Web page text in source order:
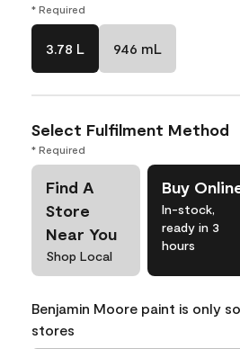
* Required
3.78 L 946 mL
Select Fulfilment Method
* Required
Find A
Store
Near You
Shop Local
Buy
In-stock,
ready in 3
hours
Benjamin Moore paint is only
stores